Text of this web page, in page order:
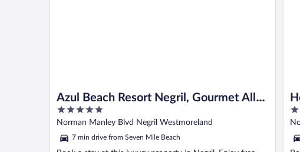
Azul Beach Resort Negril, Gourmet All
Inclusive by Karisma
5
out
5
Norman Manley Blvd Negril Westmoreland
7 min drive from Seven Mile Beach
4
5